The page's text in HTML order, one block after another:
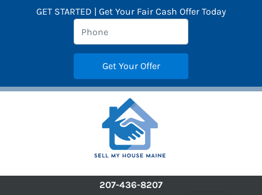
GET STARTED | Get Your Fair Cash Offer Today
207-436-8207